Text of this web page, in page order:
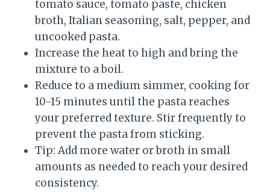
tomato sauce, tomato paste, chicken
broth, Italian seasoning, salt, pepper, and
uncooked pasta.
Increase the heat to high and bring the
mixture to a boil.
Reduce to a medium simmer, cooking for
10-15 minutes until the pasta reaches
your preferred texture. Stir frequently to
prevent the pasta from sticking.
Tip: Add more water or broth in small
amounts as needed to reach your desired
consistency.